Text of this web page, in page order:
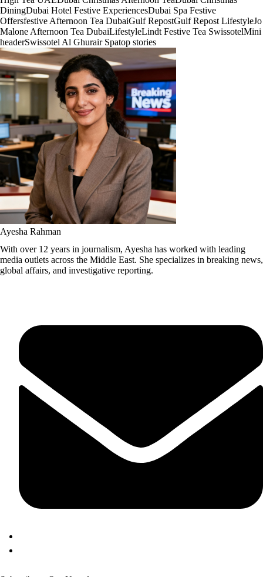
DiningDubai Hotel Festive ExperiencesDubai Spa Festive
Offersfestive Afternoon Tea DubaiGulf RepostGulf Repost LifestyleJo
Malone Afternoon Tea DubaiLifestyleLindt Festive Tea SwissotelMini
headerSwissotel Al Ghurair Spatop stories
Ayesha Rahman
With over 12 years in journalism, Ayesha has worked with leading
media outlets across the Middle East. She specializes in breaking news,
global affairs, and investigative reporting.